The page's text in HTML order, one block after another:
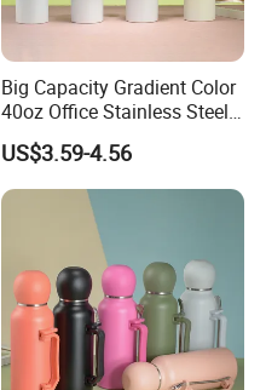
Big Capacity Gradient Color
40oz Office Stainless Steel
Bottle with Straw
US$3.59-4.56